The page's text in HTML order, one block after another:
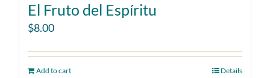
El Fruto del Espíritu
$8.00
Add to cart Details